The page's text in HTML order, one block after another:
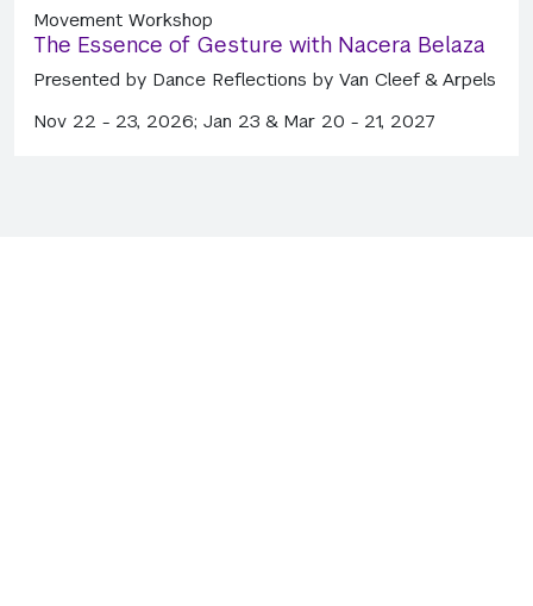
Movement Workshop
The Essence of Gesture with Nacera Belaza
Presented by Dance Reflections by Van Cleef & Arpels
Nov 22 - 23, 2026; Jan 23 & Mar 20 - 21, 2027